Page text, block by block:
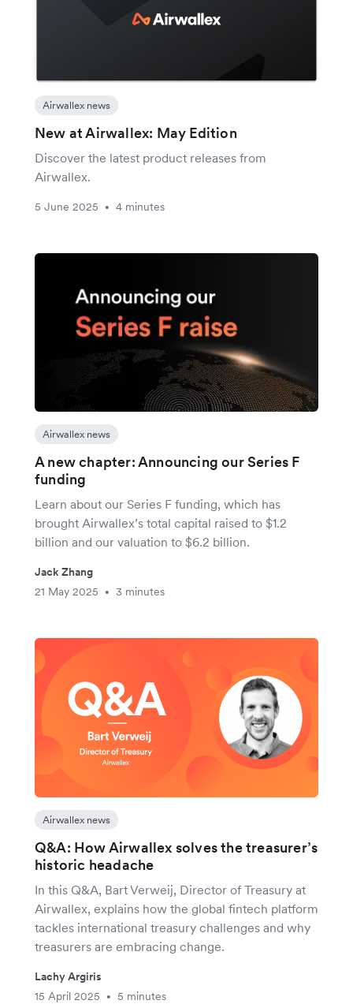
Airwallex news
New at Airwallex: May Edition
Discover the latest product releases from
Airwallex.
5 June 2025 • 4 minutes
Airwallex news
A new chapter: Announcing our Series F
funding
Learn about our Series F funding, which has
brought Airwallex’s total capital raised to $1.2
billion and our valuation to $6.2 billion.
Jack Zhang
21 May 2025
• 3 minutes
Airwallex news
Q&A: How Airwallex solves the treasurer’s
historic headache
In this Q&A, Bart Verweij, Director of Treasury at
Airwallex, explains how the global fintech platform
tackles international treasury challenges and why
treasurers are embracing change.
Lachy Argiris
15 April 2025
• 5 minutes